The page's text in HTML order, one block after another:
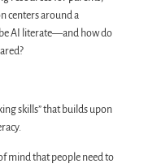
centers around a
AI literate—and how do
skills” that builds upon
mind that people need to